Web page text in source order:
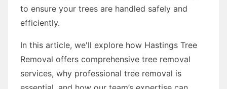
to ensure your trees are handled safely and
efficiently.
In this article, we'll explore how Hastings Tree
Removal offers comprehensive tree removal
services, why professional tree removal is